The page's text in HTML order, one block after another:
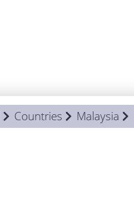
Countries Malaysia